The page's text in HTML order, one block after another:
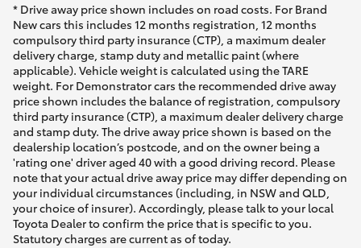
* Drive away price shown includes on road costs. For Brand
New cars this includes 12 months registration, 12 months
compulsory third party insurance (CTP), a maximum dealer
delivery charge, stamp duty and metallic paint (where
applicable). Vehicle weight is calculated using the TARE
weight. For Demonstrator cars the recommended drive away
price shown includes the balance of registration, compulsory
third party insurance (CTP), a maximum dealer delivery charge
and stamp duty. The drive away price shown is based on the
dealership location’s postcode, and on the owner being a
'rating one' driver aged 40 with a good driving record. Please
note that your actual drive away price may differ depending on
your individual circumstances (including, in NSW and QLD,
your choice of insurer). Accordingly, please talk to your local
Toyota Dealer to confirm the price that is specific to you.
Statutory charges are current as of today.